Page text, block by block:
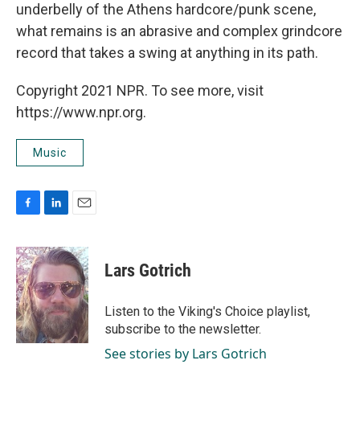
underbelly of the Athens hardcore/punk scene,
what remains is an abrasive and complex grindcore
record that takes a swing at anything in its path.
Copyright 2021 NPR. To see more, visit
https://www.npr.org.
Music
c
e
b
o
o
k
n
k
e
d
I
n
a
i
l
Lars Gotrich
Listen to the Viking's Choice playlist,
subscribe to the newsletter.
See stories by Lars Gotrich